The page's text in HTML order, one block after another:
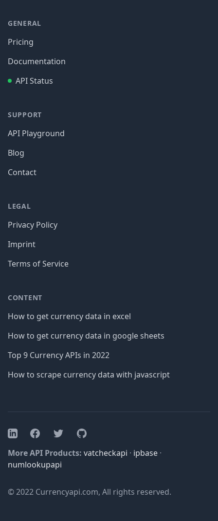
GENERAL
Pricing
Documentation
API Status
SUPPORT
API Playground
Blog
Contact
LEGAL
Privacy Policy
Imprint
Terms of Service
CONTENT
How to get currency data in excel
How to get currency data in google sheets
Top 9 Currency APIs in 2022
How to scrape currency data with javascript
LinkedInFacebookTwitterGitHub
More API Products: vatcheckapi · ipbase ·
numlookupapi
© 2022 Currencyapi.com, All rights reserved.